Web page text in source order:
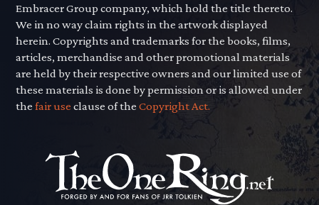
Embracer Group company, which hold the title thereto.
We in no way claim rights in the artwork displayed
herein. Copyrights and trademarks for the books, films,
articles, merchandise and other promotional materials
are held by their respective owners and our limited use of
these materials is done by permission or is allowed under
thefair use clause of theCopyright Act.